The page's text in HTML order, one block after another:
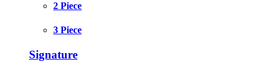
2 Piece
3 Piece
Signature